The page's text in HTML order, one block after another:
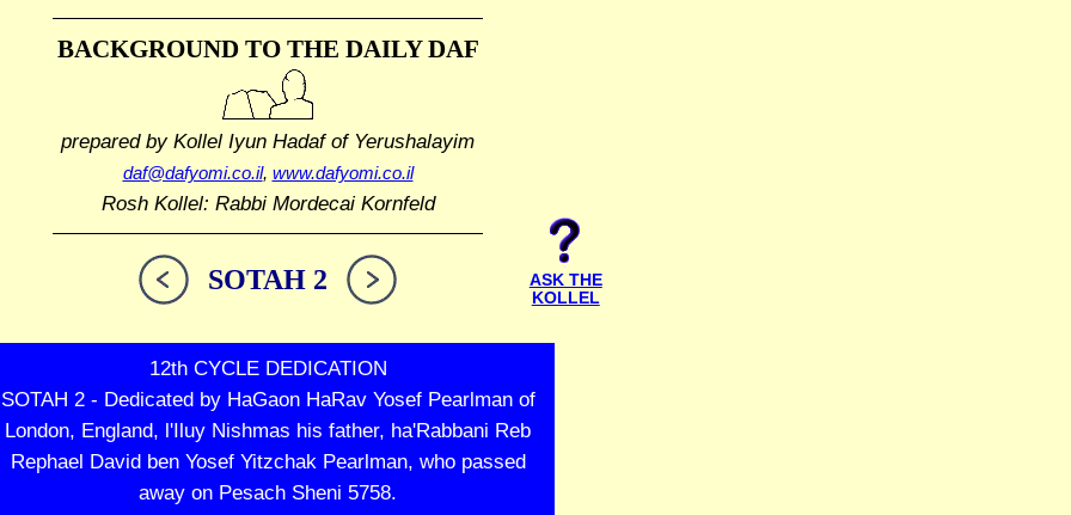
BACKGROUND TO THE DAILY DAF
prepared by Kollel Iyun Hadafof Yerushalayim
daf@dafyomi.co.il, www.dafyomi.co.il
Rosh Kollel: Rabbi Mordecai Kornfeld
SOTAH 2
ASK THE
KOLLEL
12th CYCLE DEDICATION
SOTAH 2 - Dedicated by HaGaon HaRav Yosef Pearlman of
London, England, l'Iluy Nishmas his father, ha'Rabbani Reb
Rephael David ben Yosef Yitzchak Pearlman, who passed
away on Pesach Sheni 5758.